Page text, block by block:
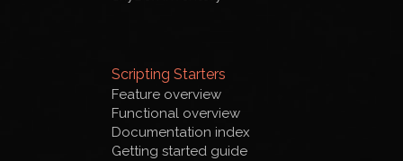
Scripting Starters
Feature overview
Functional overview
Documentation index
Getting started guide